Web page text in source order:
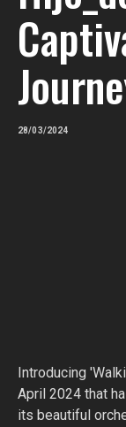
28/03/2024
Introducing
April 2024 that
its beautiful